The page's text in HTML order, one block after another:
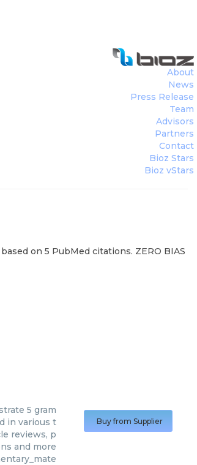
About
News
Press Release
Team
Advisors
Partners
Contact
Bioz Stars
Bioz vStars
on 5 PubMed citations. ZERO BIAS
5 gram
in various t
reviews, p
and more
Buy from Supplier